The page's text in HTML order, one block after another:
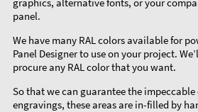
panel.
We have many RAL colors available for
Panel Designer to use on your project.
procure any RAL color that you want.
So that we can guarantee the
engravings, these areas are in-filled by